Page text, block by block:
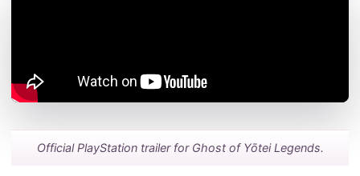
Official PlayStation trailer for Ghost of Yōtei Legends.